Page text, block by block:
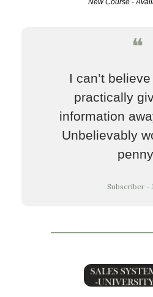
New Course -
❝
I can’t
practically
information
Unbelievably
Subscriber -